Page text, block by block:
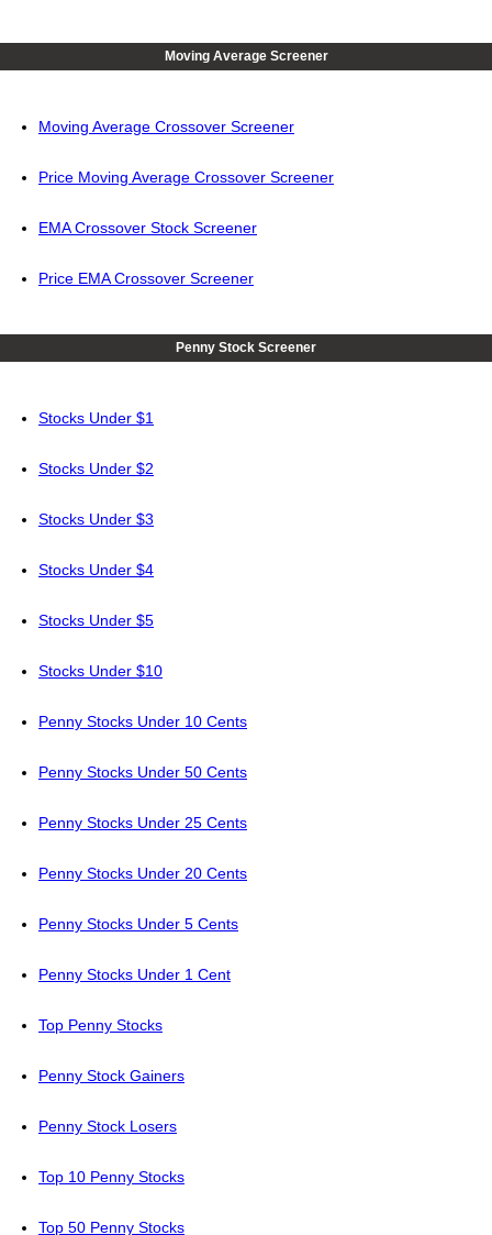
Moving Average Screener
Moving Average Crossover Screener
Price Moving Average Crossover Screener
EMA Crossover Stock Screener
Price EMA Crossover Screener
Penny Stock Screener
Stocks Under $1
Stocks Under $2
Stocks Under $3
Stocks Under $4
Stocks Under $5
Stocks Under $10
Penny Stocks Under 10 Cents
Penny Stocks Under 50 Cents
Penny Stocks Under 25 Cents
Penny Stocks Under 20 Cents
Penny Stocks Under 5 Cents
Penny Stocks Under 1 Cent
Top Penny Stocks
Penny Stock Gainers
Penny Stock Losers
Top 10 Penny Stocks
Top 50 Penny Stocks